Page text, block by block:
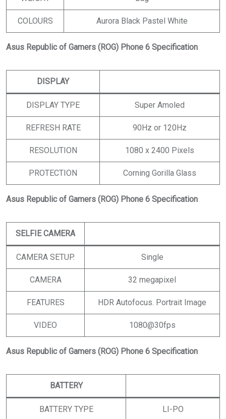
COLOURS Aurora Black Pastel White
Asus Republic of Gamers (ROG) Phone 6 Specification
DISPLAY
DISPLAY TYPE Super Amoled
REFRESH RATE 90Hz or 120Hz
RESOLUTION 1080 x 2400 Pixels
PROTECTION Corning Gorilla Glass
Asus Republic of Gamers (ROG) Phone 6 Specification
SELFIE CAMERA
CAMERA SETUP. Single
CAMERA 32 megapixel
FEATURES HDR Autofocus. Portrait Image
VIDEO 1080@30fps
Asus Republic of Gamers (ROG) Phone 6 Specification
BATTERY
BATTERY TYPE LI-PO